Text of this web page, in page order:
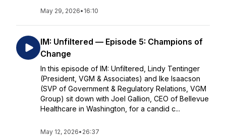
May 29, 2026• 16:10
IM: Unfiltered — Episode 5: Champions of
Change
In this episode of IM: Unfiltered, Lindy Tentinger
(President, VGM & Associates) and Ike Isaacson
(SVP of Government & Regulatory Relations, VGM
Group) sit down with Joel Gallion, CEO of Bellevue
Healthcare in Washington, for a candid c...
May 12, 2026• 26:37